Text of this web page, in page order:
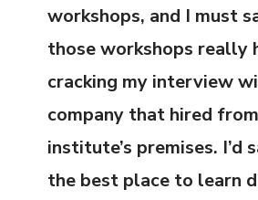
workshops, and I must
those workshops really
cracking my interview
company that hired
institute’s premises. I’d
the best place to learn